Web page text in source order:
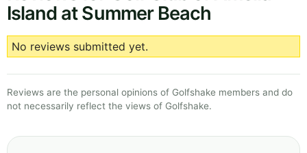
Island at Summer Beach
No reviews submitted yet.
Reviews are the personal opinions of Golfshake members and do
not necessarily reflect the views of Golfshake.